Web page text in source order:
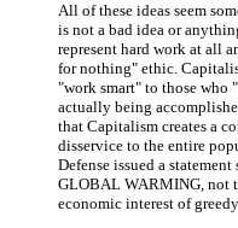
All of these ideas seem
is not a bad idea or
represent hard work at all
for nothing" ethic.
"work smart" to those who
actually being
that Capitalism creates a
disservice to the entire
Defense issued a
GLOBAL WARMING, not
economic interest of